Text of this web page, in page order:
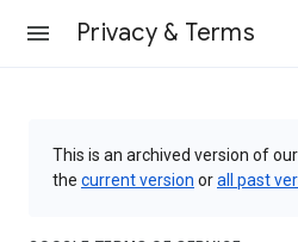
Privacy & Terms
This is an archived version of
the current version orall past